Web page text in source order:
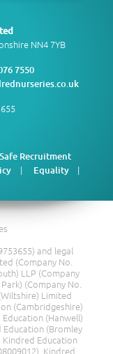
NN4 7YB
7550
Safe Recruitment
| Equality |
and legal
(Company No.
LLP (Company
(Company No.
Limited
(Cambridgeshire)
(Hanwell)
Education (Bromley
Kindred Education
Kindred